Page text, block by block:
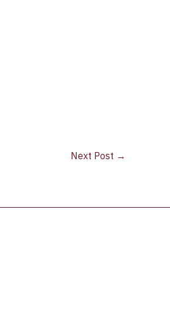
Next Post →